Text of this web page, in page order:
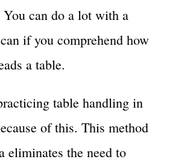
You can do a lot with a
if you comprehend how
a table.
table handling in
of this. This method
eliminates the need to